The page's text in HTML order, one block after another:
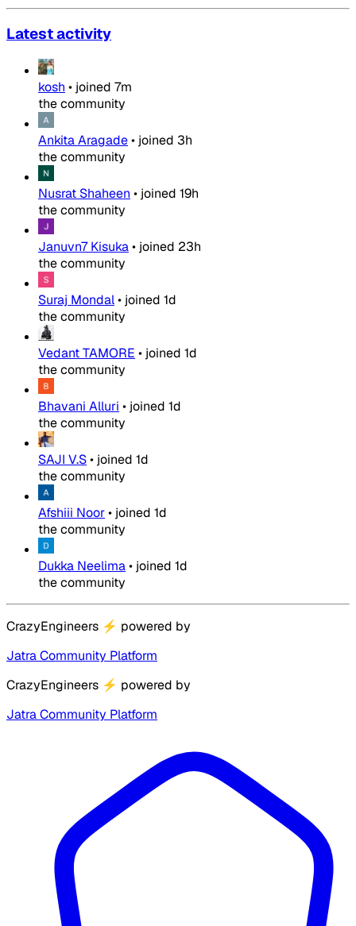
Latest activity
kosh • joined 7m
the community
Ankita Aragade• joined 3h
the community
Nusrat Shaheen • joined 19h
the community
Januvn7 Kisuka• joined 23h
the community
Suraj Mondal• joined 1d
the community
Vedant TAMORE • joined 1d
the community
Bhavani Alluri • joined 1d
the community
SAJI V.S• joined 1d
the community
Afshiii Noor• joined 1d
the community
Dukka Neelima• joined 1d
the community
CrazyEngineers ⚡ powered by
Jatra Community Platform
CrazyEngineers ⚡ powered by
Jatra Community Platform